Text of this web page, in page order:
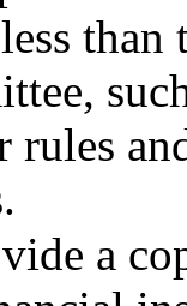
than
rules
a